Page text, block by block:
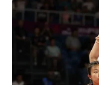
Acting